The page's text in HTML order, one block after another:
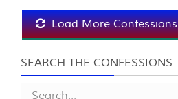
Load More Confessions
SEARCH THE CONFESSIONS